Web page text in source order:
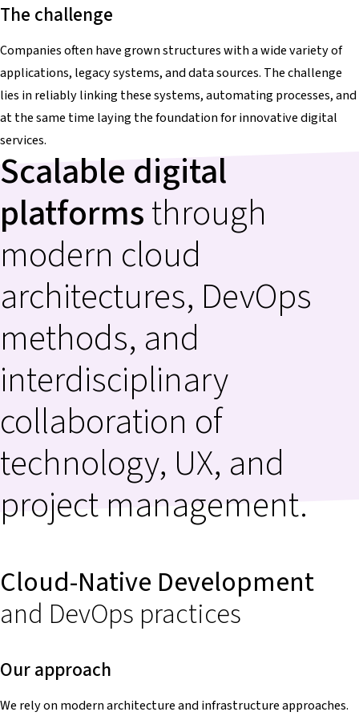
The challenge
Companies often have grown structures with a wide variety of
applications, legacy systems, and data sources. The challenge
lies in reliably linking these systems, automating processes, and
at the same time laying the foundation for innovative digital
services.
Scalable digital
platformsthrough
modern cloud
architectures, DevOps
methods, and
interdisciplinary
collaboration of
technology, UX, and
project management.
Cloud-Native Development
and DevOps practices
Our approach
We rely on modern architecture and infrastructure approaches.